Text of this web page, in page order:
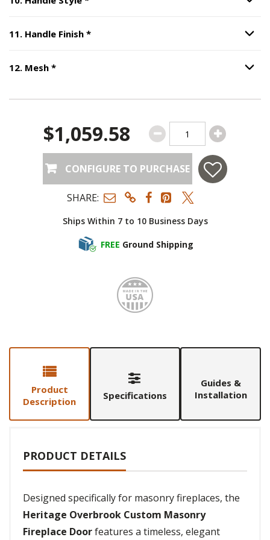
Option
11. Handle Finish *Step Option
12. Mesh *Step Option
Ships Within 7 to 10 Business Days
FREE Ground Shipping
$1,059.58
CONFIGURE TO PURCHASE
SHARE:
Made
Product
Description
Specifications
Guides &
Installation
PRODUCT DETAILS
Designed specifically for masonry fireplaces, the
Heritage Overbrook Custom Masonry
Fireplace Doorfeatures a timeless, elegant